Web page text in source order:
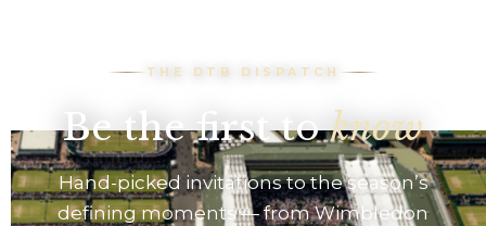
THE DTB DISPATCH
Be the first toknow
Hand-picked invitations to the season’s
defining moments — from Wimbledon